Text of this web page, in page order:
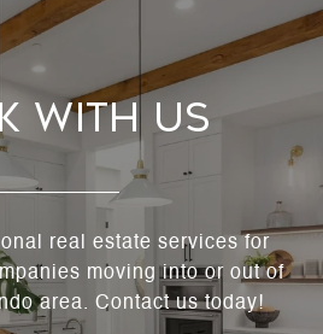
With Us
real estate services for
moving into or out of
area. Contact us today!